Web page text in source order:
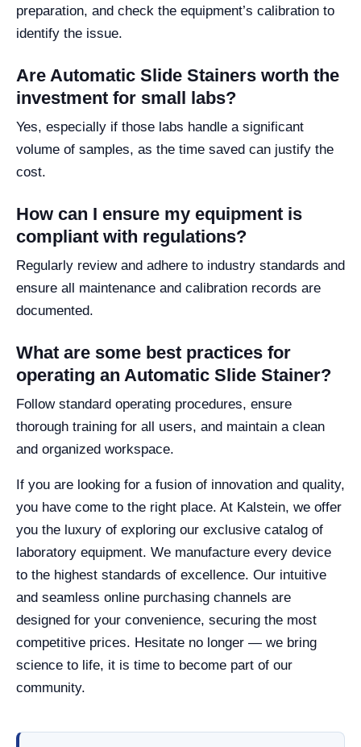
preparation, and check the equipment’s calibration to
identify the issue.
Are Automatic Slide Stainers worth the
investment for small labs?
Yes, especially if those labs handle a significant
volume of samples, as the time saved can justify the
cost.
How can I ensure my equipment is
compliant with regulations?
Regularly review and adhere to industry standards and
ensure all maintenance and calibration records are
documented.
What are some best practices for
operating an Automatic Slide Stainer?
Follow standard operating procedures, ensure
thorough training for all users, and maintain a clean
and organized workspace.
If you are looking for a fusion of innovation and quality,
you have come to the right place. At Kalstein, we offer
you the luxury of exploring our exclusive catalog of
laboratory equipment. We manufacture every device
to the highest standards of excellence. Our intuitive
and seamless online purchasing channels are
designed for your convenience, securing the most
competitive prices. Hesitate no longer — we bring
science to life, it is time to become part of our
community.